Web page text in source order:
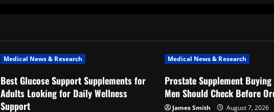
Medical News & Research
Best Glucose Support Supplements for
Adults Looking for Daily Wellness
Support
Medical News & Research
Prostate Supplement Buying
Men Should Check Before
James Smith August 7, 2026